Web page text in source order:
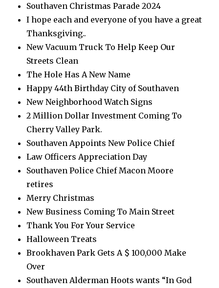
Southaven Christmas Parade 2024
I hope each and everyone of you have a great
Thanksgiving..
New Vacuum Truck To Help Keep Our
Streets Clean
The Hole Has A New Name
Happy 44th Birthday City of Southaven
New Neighborhood Watch Signs
2 Million Dollar Investment Coming To
Cherry Valley Park.
Southaven Appoints New Police Chief
Law Officers Appreciation Day
Southaven Police Chief Macon Moore
retires
Merry Christmas
New Business Coming To Main Street
Thank You For Your Service
Halloween Treats
Brookhaven Park Gets A $ 100,000 Make
Over
Southaven Alderman Hoots wants “In God